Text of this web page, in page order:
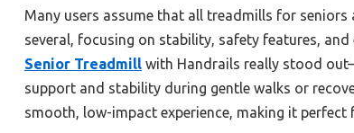
Many users assume that all treadmills for seniors
several, focusing on stability, safety features,
Senior Treadmill with Handrails really stood
support and stability during gentle walks or
smooth, low-impact experience, making it perfect